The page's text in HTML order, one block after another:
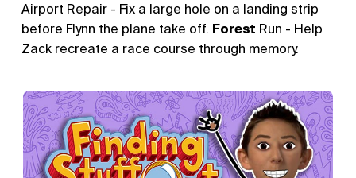
Airport Repair - Fix a large hole on a landing strip
before Flynn the plane take off. Forest Run - Help
Zack recreate a race course through memory.